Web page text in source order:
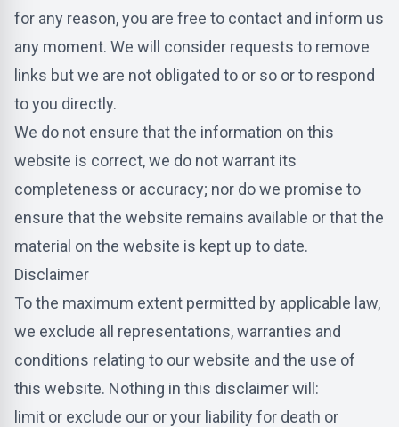
for any reason, you are free to contact and inform us
any moment. We will consider requests to remove
links but we are not obligated to or so or to respond
to you directly.
We do not ensure that the information on this
website is correct, we do not warrant its
completeness or accuracy; nor do we promise to
ensure that the website remains available or that the
material on the website is kept up to date.
Disclaimer
To the maximum extent permitted by applicable law,
we exclude all representations, warranties and
conditions relating to our website and the use of
this website. Nothing in this disclaimer will:
limit or exclude our or your liability for death or